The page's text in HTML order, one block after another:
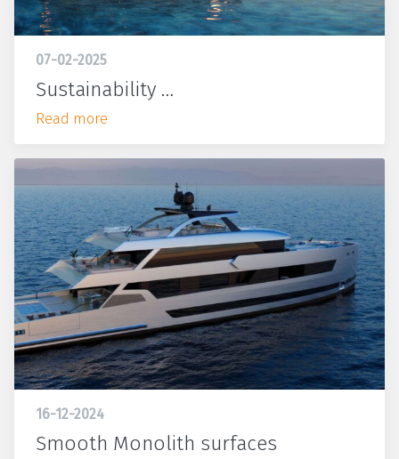
07-02-2025
Sustainability …
Read more
16-12-2024
Smooth Monolith surfaces